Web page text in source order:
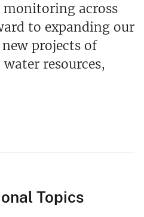
monitoring across
to expanding our
projects of
resources,
Topics